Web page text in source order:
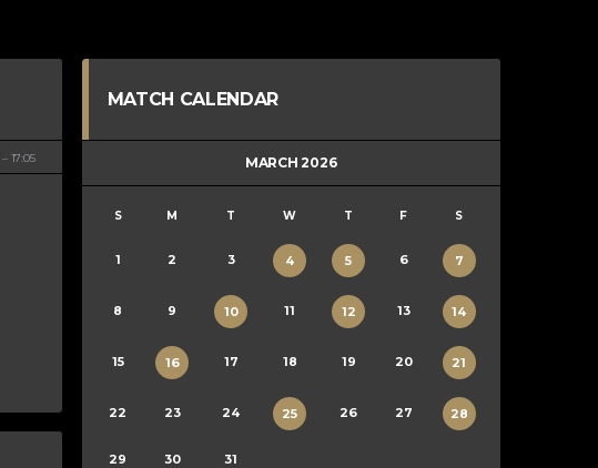
17:05
MATCH CALENDAR
MARCH 2026
S M T W T F S
1 2 3 4 5 6 7
8 9 10 11 12 13 14
15 16 17 18 19 20 21
22 23 24 25 26 27 28
29 30 31